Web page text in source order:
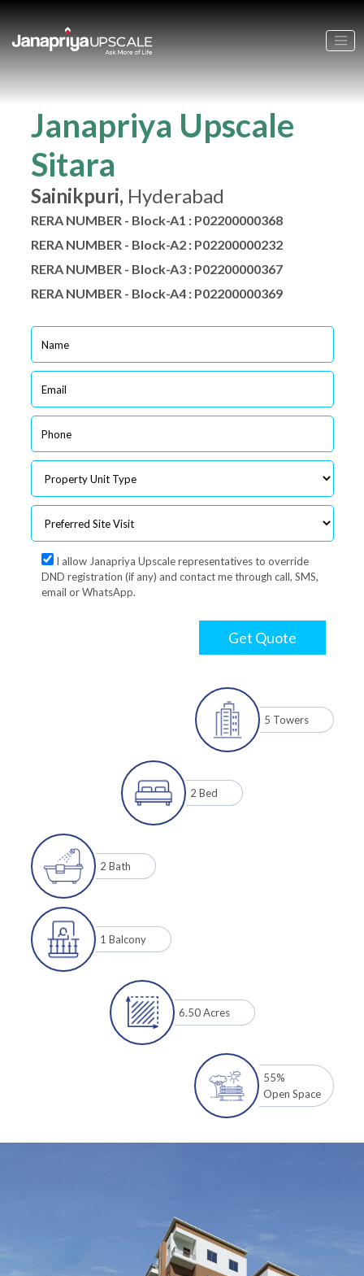
Janapriya Upscale
Sitara
Sainikpuri, Hyderabad
RERA NUMBER - Block-A1 : P02200000368
RERA NUMBER - Block-A2 : P02200000232
RERA NUMBER - Block-A3 : P02200000367
RERA NUMBER - Block-A4 : P02200000369
I allow Janapriya Upscale representatives to override
DND registration (if any) and contact me through call, SMS,
email or WhatsApp.
Get Quote
5 Towers
2 Bed
2 Bath
1 Balcony
6.50 Acres
55%
Open Space